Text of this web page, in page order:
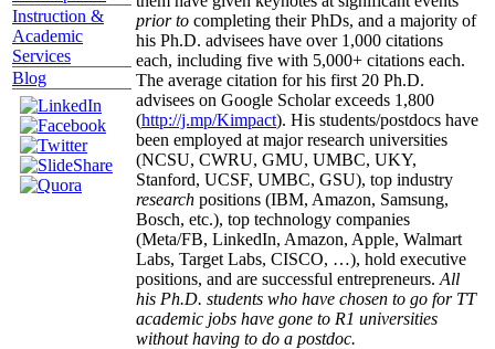
Instruction &
Academic
Services
Blog
prior to completing their PhDs, and a majority of
his Ph.D. advisees have over 1,000 citations
each, including five with 5,000+ citations each.
The average citation for his first 20 Ph.D.
advisees on Google Scholar exceeds 1,800
(http://j.mp/Kimpact). His students/postdocs have
been employed at major research universities
(NCSU, CWRU, GMU, UMBC, UKY,
Stanford, UCSF, UMBC, GSU), top industry
research positions (IBM, Amazon, Samsung,
Bosch, etc.), top technology companies
(Meta/FB, LinkedIn, Amazon, Apple, Walmart
Labs, Target Labs, CISCO, …), hold executive
positions, and are successful entrepreneurs. All
his Ph.D. students who have chosen to go for TT
academic jobs have gone to R1 universities
without having to do a postdoc.